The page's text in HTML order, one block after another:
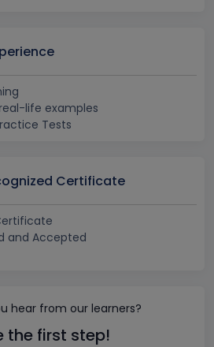
life examples
Tests
Certificate
and Accepted
hear from our learners?
the first step!